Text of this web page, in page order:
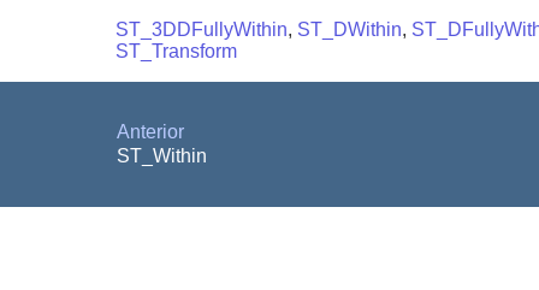
ST_3DDFullyWithin, ST_DWithin,
ST_Transform
Anterior
ST_Within